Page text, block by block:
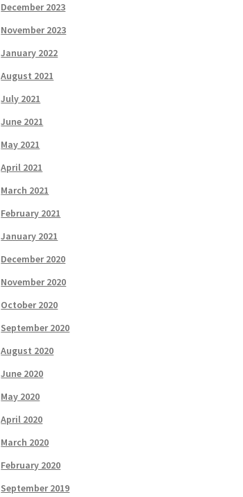
December 2023
November 2023
January 2022
August 2021
July 2021
June 2021
May 2021
April 2021
March 2021
February 2021
January 2021
December 2020
November 2020
October 2020
September 2020
August 2020
June 2020
May 2020
April 2020
March 2020
February 2020
September 2019